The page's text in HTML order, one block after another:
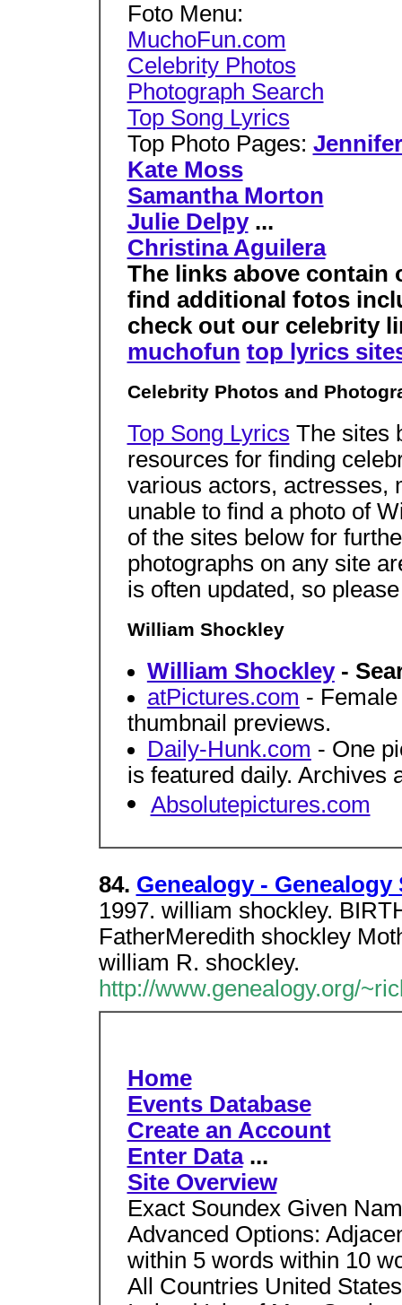
Foto Menu:
MuchoFun.com
Celebrity Photos
Photograph Search
Top Song Lyrics
Top Photo Pages:
Kate Moss
Samantha Morton
Julie Delpy...
Christina Aguilera
The links above contain
find additional fotos
check out our celebrity
muchofun top lyrics
Celebrity Photos and
Top Song Lyrics The sites
resources for finding
various actors, actresses,
unable to find a photo of
of the sites below for
photographs on any site
is often updated, so
William Shockley
William Shockley-
atPictures.com -
thumbnail previews.
Daily-Hunk.com - One
is featured daily. Archives
Absolutepictures.com
84. Genealogy - Genealogy
1997. william shockley.
FatherMeredith shockley
william R. shockley.
http://www.genealogy.org/
Home
Events Database
Create an Account
Enter Data...
Site Overview
Exact Soundex Given
Advanced Options:
within 5 words within 10
All Countries United